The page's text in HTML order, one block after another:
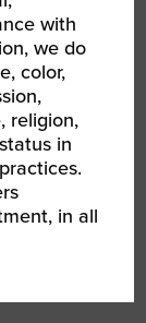
with
we do
color,
religion,
in
in all